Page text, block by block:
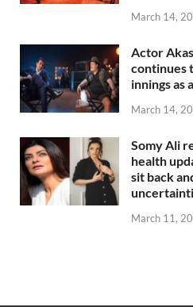
March 14,
Actor
continues
innings as
March 14,
Somy Ali
health
sit back
March 11,